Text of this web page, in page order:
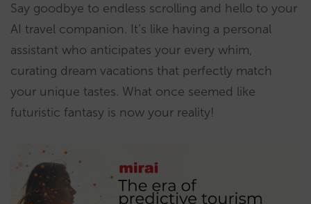
Say goodbye to endless scrolling and hello to your
AI travel companion. It’s like having a personal
assistant who anticipates your every whim,
curating dream vacations that perfectly match
your unique tastes. What once seemed like
futuristic fantasy is now your reality!